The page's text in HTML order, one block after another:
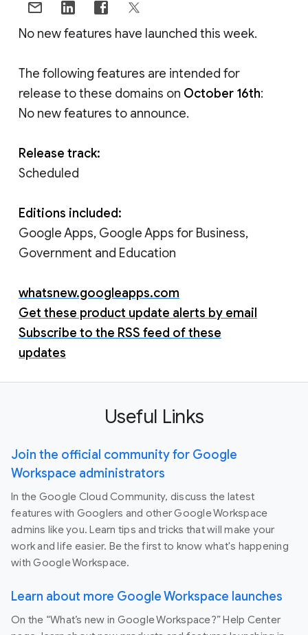
No new features have launched this week.
The following features are intended for
release to these domains on October 16th:
No new features to announce.
Release track:
Scheduled
Editions included:
Google Apps, Google Apps for Business,
Government and Education
whatsnew.googleapps.com
Get these product update alerts by email
Subscribe to the RSS feed of these
updates
Useful Links
Join the official community for Google
Workspace administrators
In the Google Cloud Community, discuss the latest
features with Googlers and other Google Workspace
admins like you. Learn tips and tricks that will make your
work and life easier. Be the first to know what's happening
with Google Workspace.
Learn about more Google Workspace launches
On the “What’s new in Google Workspace?” Help Center